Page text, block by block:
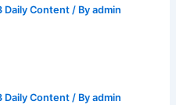
Daily Content / Byadmin
Daily Content / Byadmin